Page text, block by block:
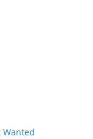
Wanted